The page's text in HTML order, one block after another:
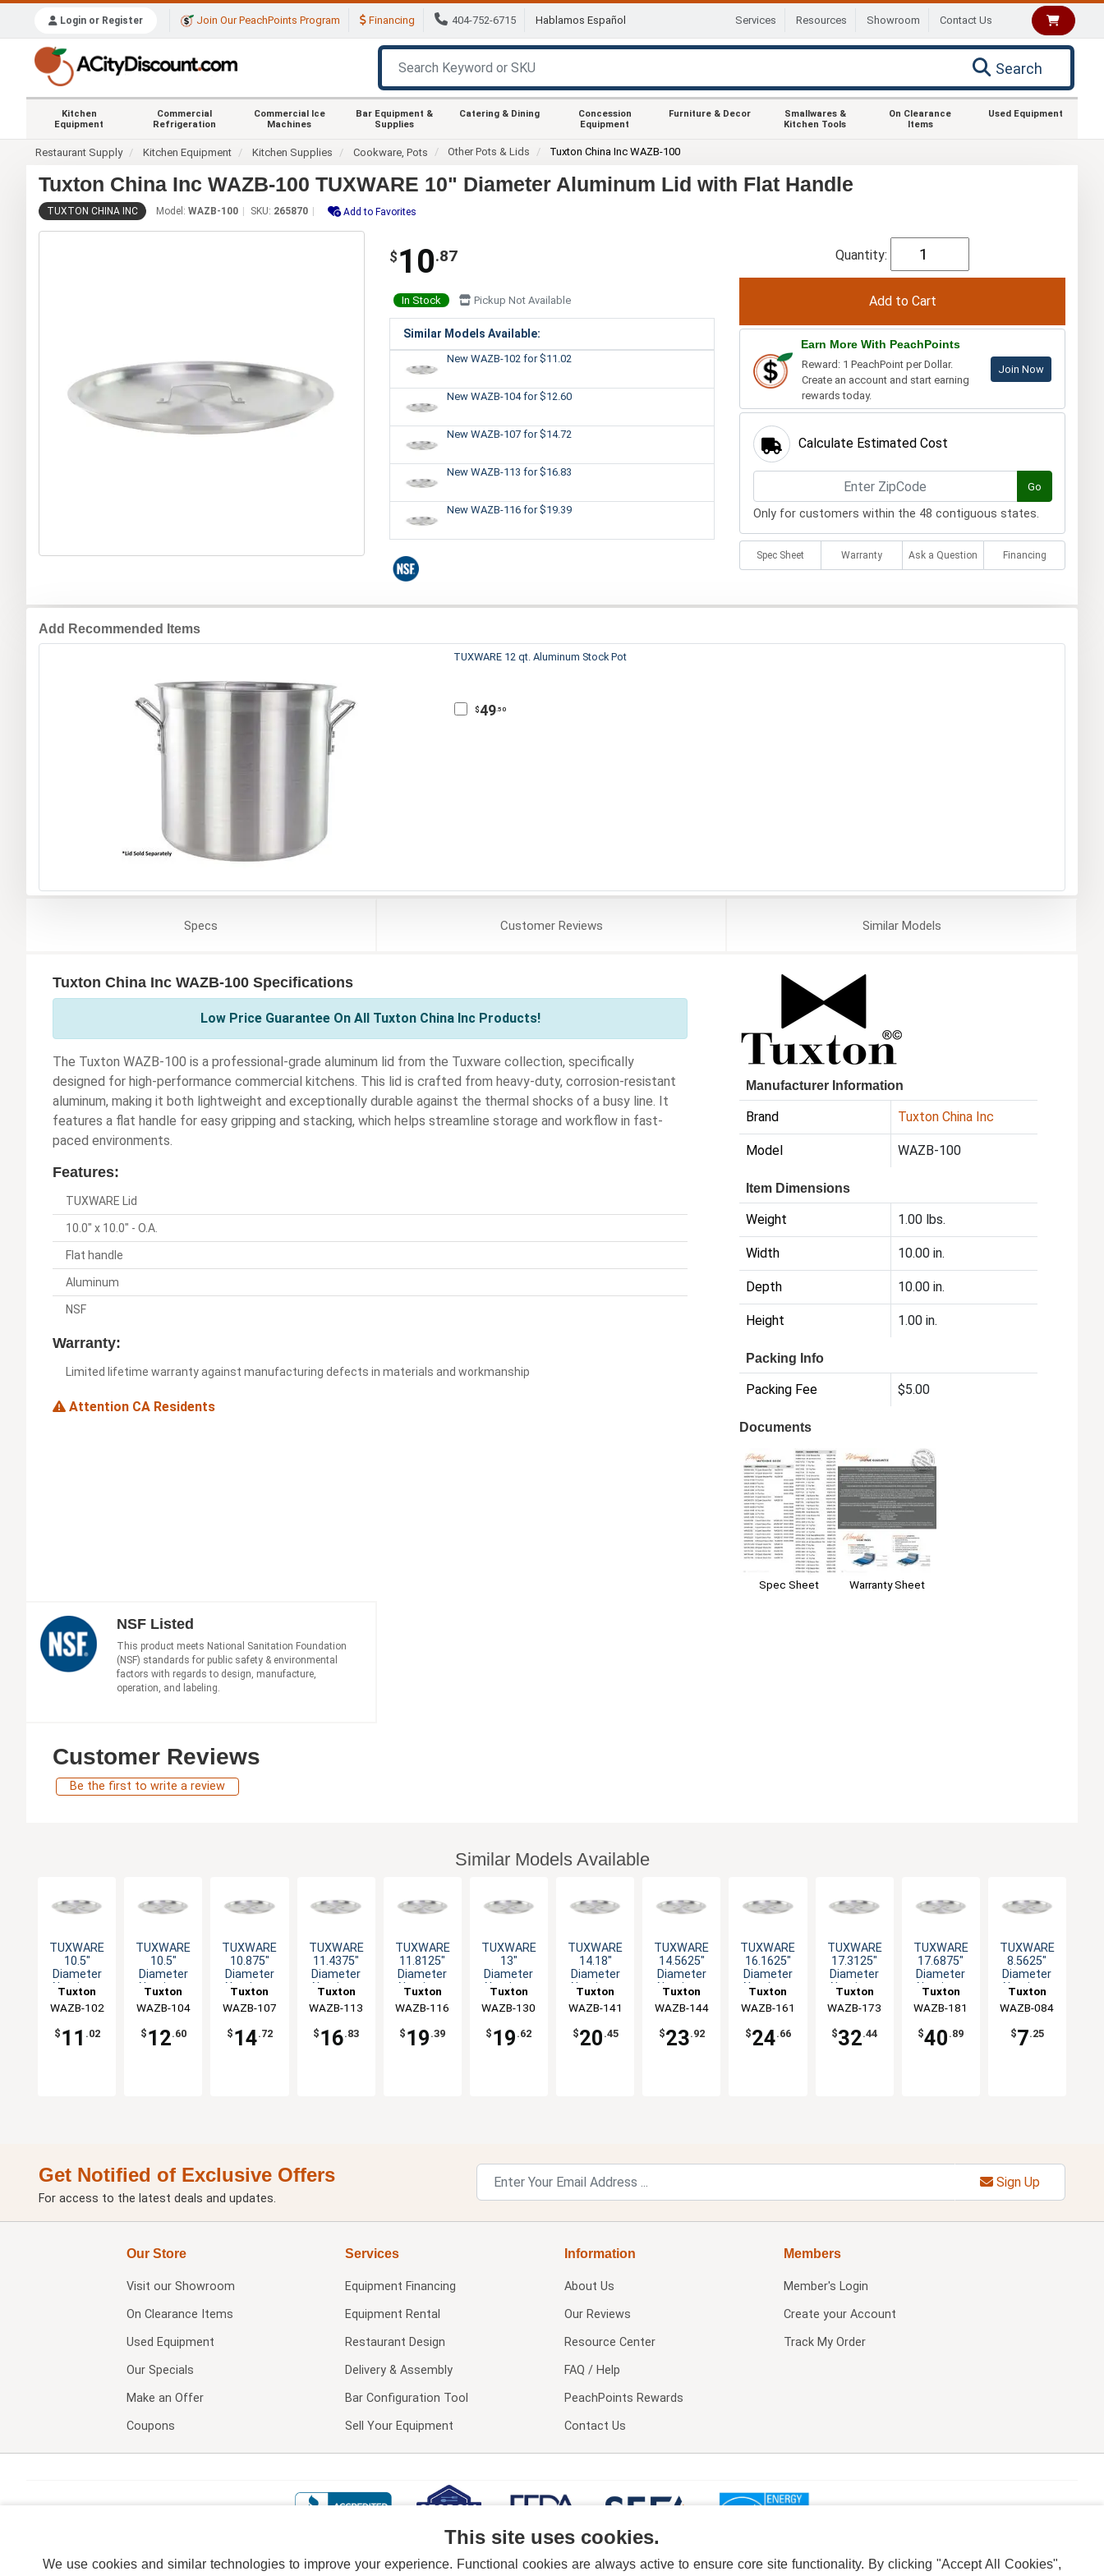
Login or Register Join Our PeachPoints Program Financing 404-752-6715 Hablamos Español Services Resources Showroom Contact Us
Search
Kitchen
Equipment
Commercial
Refrigeration
Commercial Ice
Machines
Bar Equipment &
Supplies
Catering & Dining
Concession
Equipment
Furniture & Decor
Smallwares &
Kitchen Tools
On Clearance
Items
Used Equipment
Restaurant Supply Kitchen Equipment Kitchen Supplies Cookware, Pots Other Pots & Lids Tuxton China Inc WAZB-100
Tuxton China Inc WAZB-100 TUXWARE 10" Diameter Aluminum Lid with Flat Handle
TUXTON CHINA INC Model: WAZB-100 SKU: 265870 Add to Favorites
$ 10.87
In Stock Pickup Not Available
Similar Models Available:
New WAZB-102 for $11.02
New WAZB-104for $12.60
New WAZB-107 for $14.72
New WAZB-113 for $16.83
New WAZB-116 for $19.39
Quantity:
Earn More With PeachPoints
Reward: 1 PeachPoint per Dollar.
Create an account and start earning
rewards today.
Join Now
Calculate Estimated Cost
Go
Only for customers within the 48 contiguous states.
Spec Sheet Warranty Ask a Question Financing
Add Recommended Items
TUXWARE 12 qt. Aluminum Stock Pot
$49.50
Specs CustomerReviews SimilarModels
Tuxton China Inc WAZB-100 Specifications
Low Price Guarantee On All Tuxton China Inc Products!
The Tuxton WAZB-100 is a professional-grade aluminum lid from the Tuxware collection, specifically
designed for high-performance commercial kitchens. This lid is crafted from heavy-duty, corrosion-resistant
aluminum, making it both lightweight and exceptionally durable against the thermal shocks of a busy line. It
features a flat handle for easy gripping and stacking, which helps streamline storage and workflow in fast-
paced environments.
Features:
TUXWARE Lid
10.0" x 10.0" - O.A.
Flat handle
Aluminum
NSF
Warranty:
Limited lifetime warranty against manufacturing defects in materials and workmanship
Attention CA Residents
Manufacturer Information
Brand Tuxton China Inc
Model WAZB-100
Item Dimensions
Weight 1.00 lbs.
Width 10.00 in.
Depth 10.00 in.
Height 1.00 in.
Packing Info
Packing Fee $5.00
Documents
Spec Sheet Warranty Sheet
NSF Listed
This product meets National Sanitation Foundation
(NSF) standards for public safety & environmental
factors with regards to design, manufacture,
operation, and labeling.
Customer Reviews
Be the first to write a review
Similar Models Available
TUXWARE
10.5"
Diameter
Aluminum
Flat Handle
Tuxton
China Inc
WAZB-102
$ 11 .02
TUXWARE
10.5"
Diameter
Aluminum
Flat Handle
Tuxton
China Inc
WAZB-104
$ 12.60
TUXWARE
10.875"
Diameter
Aluminum
Flat Handle
Tuxton
China Inc
WAZB-107
$ 14.72
TUXWARE
11.4375"
Diameter
Aluminum
Flat Handle
Tuxton
China Inc
WAZB-113
$ 16.83
TUXWARE
11.8125"
Diameter
Aluminum
Flat Handle
Tuxton
China Inc
WAZB-116
$ 19 .39
TUXWARE
13"
Diameter
Aluminum
Flat Handle
Tuxton
China Inc
WAZB-130
$ 19 .62
TUXWARE
14.18"
Diameter
Aluminum
Flat Handle
Tuxton
China Inc
WAZB-141
$20 .45
TUXWARE
14.5625"
Diameter
Aluminum
Flat Handle
Tuxton
China Inc
WAZB-144
$23.92
TUXWARE
16.1625"
Diameter
Aluminum
Flat Handle
Tuxton
China Inc
WAZB-161
$24.66
TUXWARE
17.3125"
Diameter
Aluminum
Flat Handle
Tuxton
China Inc
WAZB-173
$32.44
TUXWARE
17.6875"
Diameter
Aluminum
Flat Handle
Tuxton
China Inc
WAZB-181
$40 .89
TUXWARE
8.5625"
Diameter
Aluminum
Flat Handle
Tuxton
China Inc
WAZB-084
$7.25
Get Notified of Exclusive Offers
For access to the latest deals and updates.
Sign Up
Our Store
Visit our Showroom
On Clearance Items
Used Equipment
Our Specials
Make an Offer
Coupons
Services
Equipment Financing
Equipment Rental
Restaurant Design
Delivery & Assembly
Bar Configuration Tool
Sell Your Equipment
Information
About Us
Our Reviews
Resource Center
FAQ / Help
PeachPoints Rewards
Contact Us
Members
Member's Login
Create your Account
Track My Order
This site uses cookies.
We use cookies and similar technologies to improve your experience. Functional cookies are always active to ensure core site functionality. By clicking "Accept All Cookies",